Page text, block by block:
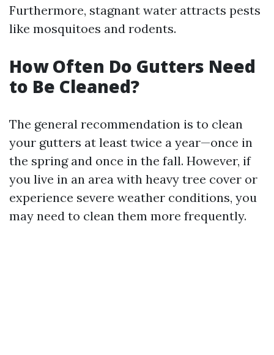
Furthermore, stagnant water attracts pests
like mosquitoes and rodents.
How Often Do Gutters Need
to Be Cleaned?
The general recommendation is to clean
your gutters at least twice a year—once in
the spring and once in the fall. However, if
you live in an area with heavy tree cover or
experience severe weather conditions, you
may need to clean them more frequently.